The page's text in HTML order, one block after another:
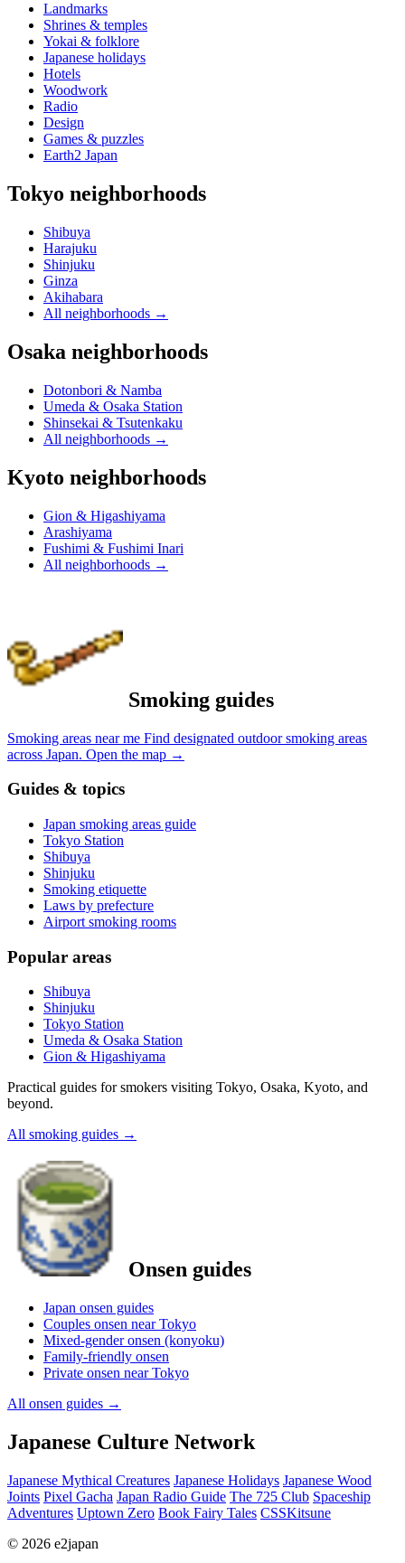
Landmarks
Shrines & temples
Yokai & folklore
Japanese holidays
Hotels
Woodwork
Radio
Design
Games & puzzles
Earth2 Japan
Tokyo neighborhoods
Shibuya
Harajuku
Shinjuku
Ginza
Akihabara
All neighborhoods →
Osaka neighborhoods
Dotonbori & Namba
Umeda & Osaka Station
Shinsekai & Tsutenkaku
All neighborhoods →
Kyoto neighborhoods
Gion & Higashiyama
Arashiyama
Fushimi & Fushimi Inari
All neighborhoods →
Smoking guides
Smoking areas near me Find designated outdoor smoking areas
across Japan. Open the map →
Guides & topics
Japan smoking areas guide
Tokyo Station
Shibuya
Shinjuku
Smoking etiquette
Laws by prefecture
Airport smoking rooms
Popular areas
Shibuya
Shinjuku
Tokyo Station
Umeda & Osaka Station
Gion & Higashiyama
Practical guides for smokers visiting Tokyo, Osaka, Kyoto, and
beyond.
All smoking guides →
Onsen guides
Japan onsen guides
Couples onsen near Tokyo
Mixed-gender onsen (konyoku)
Family-friendly onsen
Private onsen near Tokyo
All onsen guides →
Japanese Culture Network
Japanese Mythical Creatures Japanese Holidays Japanese Wood
Joints Pixel Gacha Japan Radio Guide The 725 Club Spaceship
Adventures Uptown Zero Book Fairy Tales CSSKitsune
© 2026 e2japan